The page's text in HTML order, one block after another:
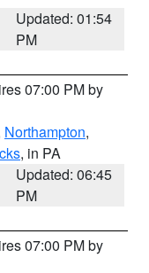
Updated: 01:54
PM
07:00 PM by
Northampton,
, in PA
Updated: 06:45
PM
07:00 PM by